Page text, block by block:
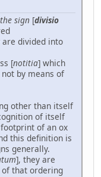
sign [divisio
are divided into
[notitia] which
by means of
other than itself
of itself
of an ox
this definition is
generally.
], they are
of that ordering